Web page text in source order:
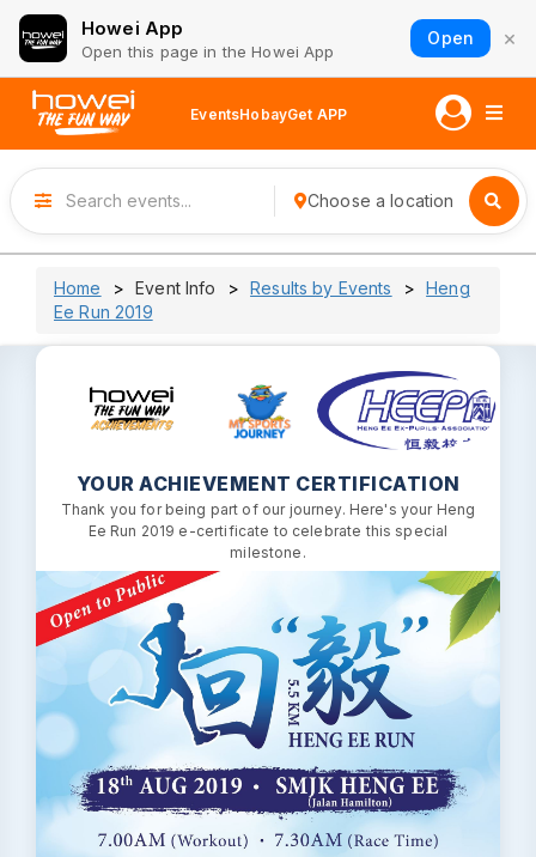
Howei App
Open this page in the Howei App
Open ×
EventsHobayGet APP
Choose a location
Home Event Info Results by Events
Heng
Ee Run 2019
YOUR ACHIEVEMENT CERTIFICATION
Thank you for being part of our journey. Here's your Heng
Ee Run 2019 e-certificate to celebrate this special
milestone.